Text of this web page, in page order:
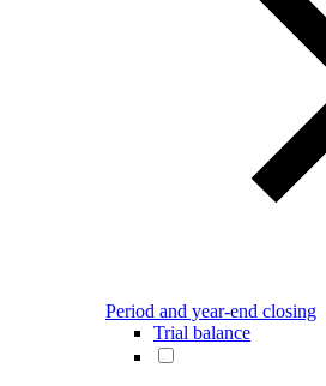
Period and year-end closing
Trial balance